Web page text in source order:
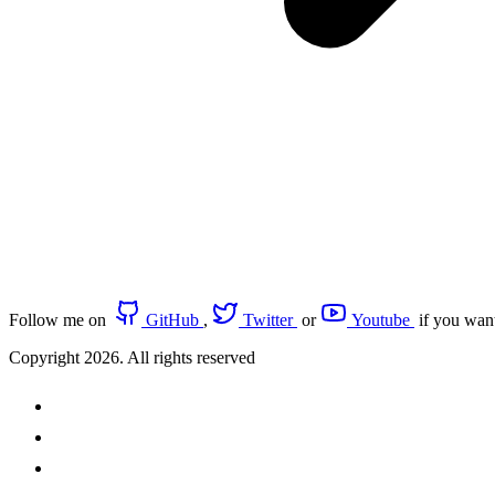
Follow me on GitHub , Twitter or Youtube if you
Copyright 2026. All rights reserved